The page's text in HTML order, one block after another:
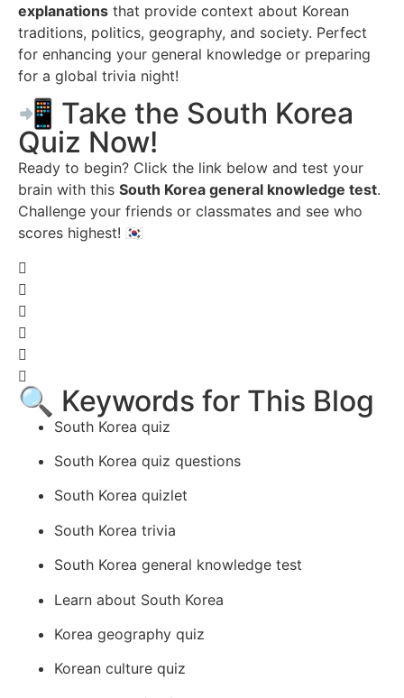
explanations that provide context about Korean
traditions, politics, geography, and society. Perfect
for enhancing your general knowledge or preparing
for a global trivia night!
📲 Take the South Korea
Quiz Now!
Ready to begin? Click the link below and test your
brain with this South Korea general knowledge test.
Challenge your friends or classmates and see who
scores highest! 🇰🇷
🔍 Keywords for This Blog
South Korea quiz
South Korea quiz questions
South Korea quizlet
South Korea trivia
South Korea general knowledge test
Learn about South Korea
Korea geography quiz
Korean culture quiz